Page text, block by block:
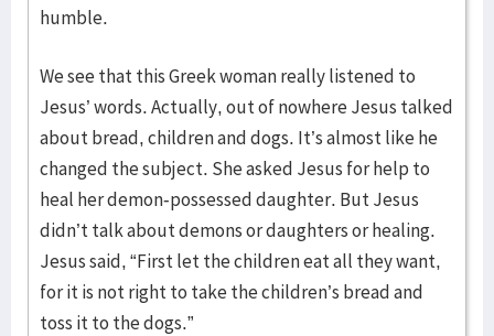
humble.
We see that this Greek woman really listened to
Jesus’ words. Actually, out of nowhere Jesus talked
about bread, children and dogs. It’s almost like he
changed the subject. She asked Jesus for help to
heal her demon-possessed daughter. But Jesus
didn’t talk about demons or daughters or healing.
Jesus said, “First let the children eat all they want,
for it is not right to take the children’s bread and
toss it to the dogs.”